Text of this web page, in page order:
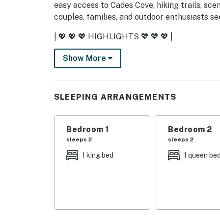
easy access to Cades Cove, hiking trails,
couples, families, and outdoor enthusiasts
| 💖 💖 💖 HIGHLIGHTS 💖 💖 💖 |
・🏡 Quiet upper-level condo in a gated
・🏊🏻‍♂️ Shared pool, community firepit, and
・👩🏼‍💻 Dedicated workspace, Wi-Fi, and
・🅿️ Free parking on premises plus free
・💤 2 bedrooms and 2 bathrooms for a
| ❤️ ❤️ ❤️ REVIEWS ❤️ ❤️ ❤️ |
Show More
SLEEPING ARRANGEMENTS
Bedroom 1
sleeps 2
1 king bed
Bedroom 2
sleeps 2
1 queen bed